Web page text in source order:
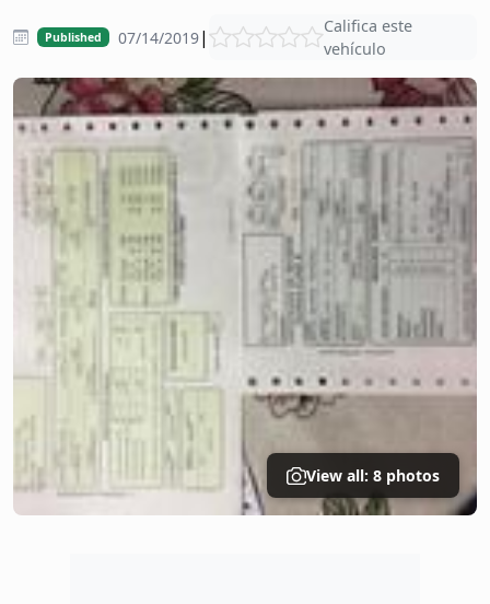
Published 07/14/2019|
Califica este
vehículo
View all: 8 photos